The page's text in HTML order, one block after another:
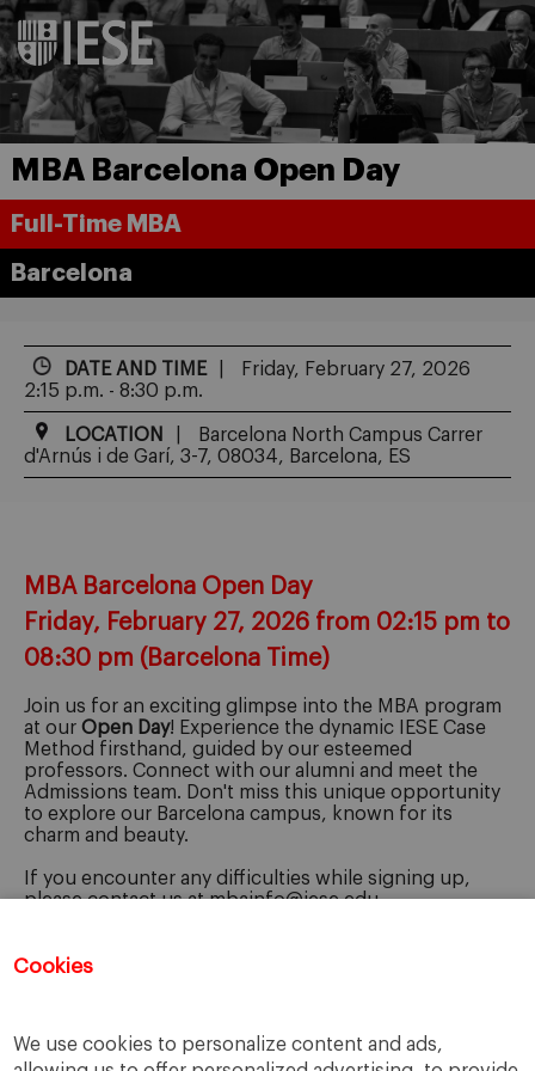
Cookies
We use cookies to personalize content and ads,
MBA Barcelona Open Day
Full-Time MBA
Barcelona
DATE AND TIME
Friday, February 27, 2026
2:15 p.m. - 8:30 p.m.
LOCATION
Barcelona North Campus Carrer
d'Arnús i de Garí, 3-7, 08034, Barcelona, ES
MBA Barcelona Open Day
Friday, February 27, 2026 from 02:15 pm to
08:30 pm (Barcelona Time)
Join us for an exciting glimpse into the MBA program
at our Open Day! Experience the dynamic IESE Case
Method firsthand, guided by our esteemed
professors. Connect with our alumni and meet the
Admissions team. Don't miss this unique opportunity
to explore our Barcelona campus, known for its
charm and beauty.
If you encounter any difficulties while signing up,
please contact us at mbainfo@iese.edu.
Registration for this event has closed.